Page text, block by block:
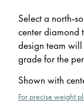
Select a north-
center diamond
design team
grade for the
Shown with
For precise weight